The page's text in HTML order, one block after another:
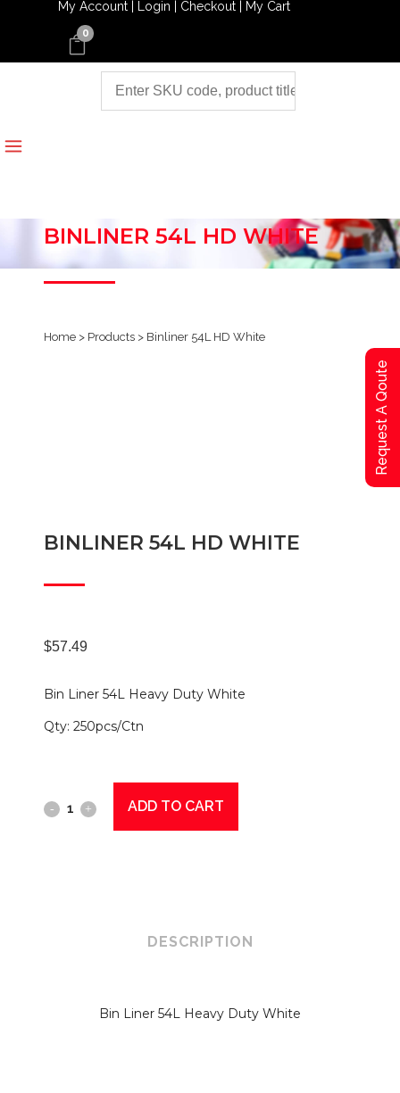
My Account | Login | Checkout | My Cart
0
BINLINER 54L HD WHITE
Home > Products > Binliner 54L HD White
BINLINER 54L HD WHITE
$57.49
Bin Liner 54L Heavy Duty White
Qty: 250pcs/Ctn
Binliner ADD TO CART
DESCRIPTION
Bin Liner 54L Heavy Duty White
Request A Qoute